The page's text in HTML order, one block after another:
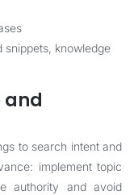
snippets, knowledge
and
to search intent and
implement topic
authority and avoid